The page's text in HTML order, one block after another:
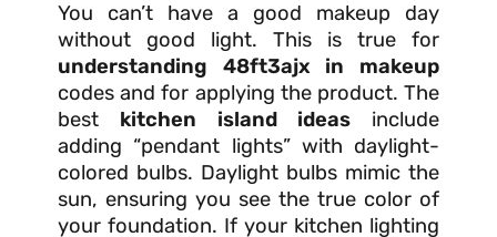
You can’t have a good makeup day
without good light. This is true for
understanding 48ft3ajx in makeup
codes and for applying the product. The
best kitchen island ideasinclude
adding “pendant lights” with daylight-
colored bulbs. Daylight bulbs mimic the
sun, ensuring you see the true color of
your foundation. If your kitchen lighting